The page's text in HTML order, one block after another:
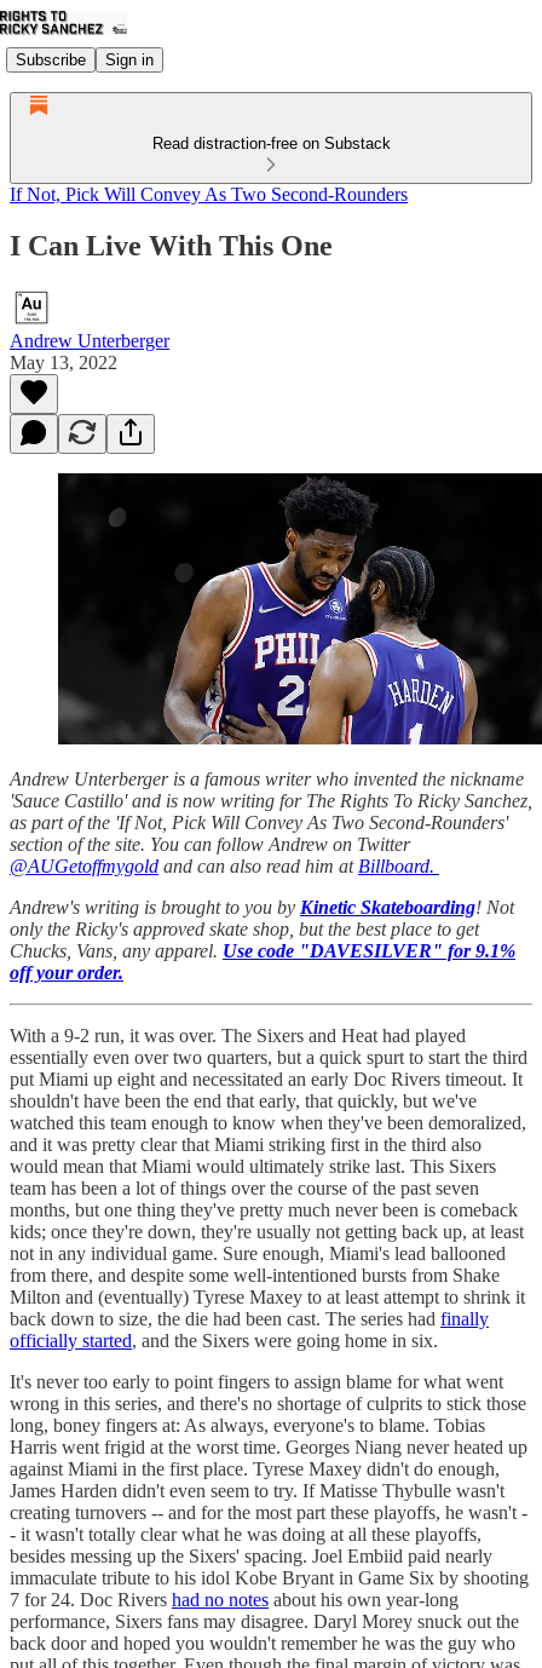
Subscribe Sign in
Read distraction-free on Substack
If Not, Pick Will Convey As Two Second-Rounders
I Can Live With This One
Andrew Unterberger
May 13, 2022
Andrew Unterberger is a famous writer who invented the nickname
'Sauce Castillo' and is now writing for The Rights To Ricky Sanchez,
as part of the 'If Not, Pick Will Convey As Two Second-Rounders'
section of the site. You can follow Andrew on Twitter
@AUGetoffmygold and can also read him at Billboard.
Andrew's writing is brought to you by Kinetic Skateboarding! Not
only the Ricky's approved skate shop, but the best place to get
Chucks, Vans, any apparel. Use code "DAVESILVER" for 9.1%
off your order.
With a 9-2 run, it was over. The Sixers and Heat had played
essentially even over two quarters, but a quick spurt to start the third
put Miami up eight and necessitated an early Doc Rivers timeout. It
shouldn't have been the end that early, that quickly, but we've
watched this team enough to know when they've been demoralized,
and it was pretty clear that Miami striking first in the third also
would mean that Miami would ultimately strike last. This Sixers
team has been a lot of things over the course of the past seven
months, but one thing they've pretty much never been is comeback
kids; once they're down, they're usually not getting back up, at least
not in any individual game. Sure enough, Miami's lead ballooned
from there, and despite some well-intentioned bursts from Shake
Milton and (eventually) Tyrese Maxey to at least attempt to shrink it
back down to size, the die had been cast. The series had finally
officially started, and the Sixers were going home in six.
It's never too early to point fingers to assign blame for what went
wrong in this series, and there's no shortage of culprits to stick those
long, boney fingers at: As always, everyone's to blame. Tobias
Harris went frigid at the worst time. Georges Niang never heated up
against Miami in the first place. Tyrese Maxey didn't do enough,
James Harden didn't even seem to try. If Matisse Thybulle wasn't
creating turnovers -- and for the most part these playoffs, he wasn't -
- it wasn't totally clear what he was doing at all these playoffs,
besides messing up the Sixers' spacing. Joel Embiid paid nearly
immaculate tribute to his idol Kobe Bryant in Game Six by shooting
7 for 24. Doc Rivers had no notes about his own year-long
performance, Sixers fans may disagree. Daryl Morey snuck out the
back door and hoped you wouldn't remember he was the guy who